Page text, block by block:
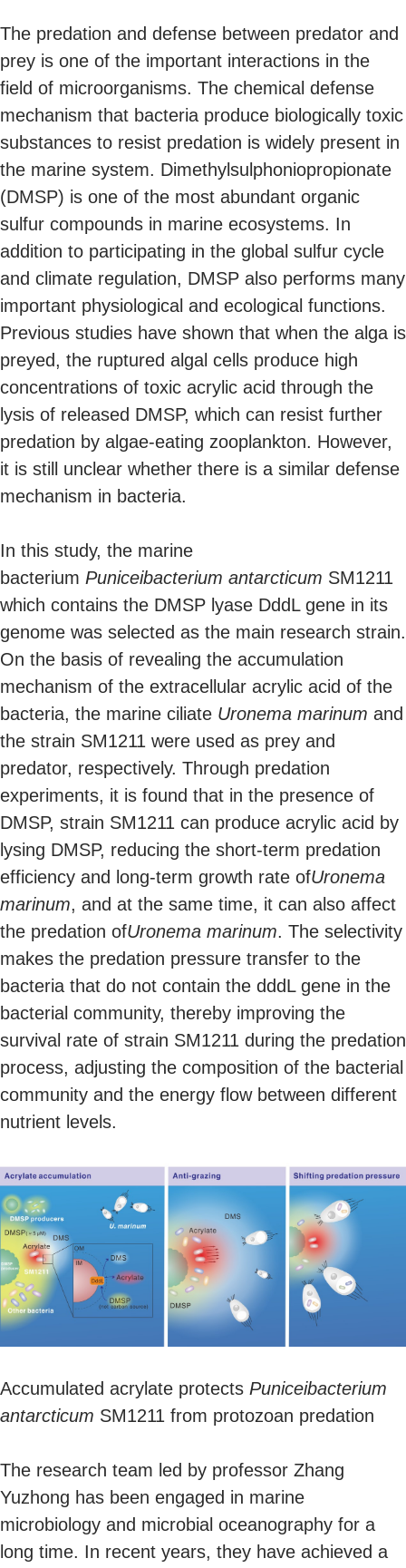
The predation and defense between predator and
prey is one of the important interactions in the
field of microorganisms. The chemical defense
mechanism that bacteria produce biologically toxic
substances to resist predation is widely present in
the marine system. Dimethylsulphoniopropionate
(DMSP) is one of the most abundant organic
sulfur compounds in marine ecosystems. In
addition to participating in the global sulfur cycle
and climate regulation, DMSP also performs many
important physiological and ecological functions.
Previous studies have shown that when the alga is
preyed, the ruptured algal cells produce high
concentrations of toxic acrylic acid through the
lysis of released DMSP, which can resist further
predation by algae-eating zooplankton. However,
it is still unclear whether there is a similar defense
mechanism in bacteria.
In this study, the marine
bacterium Puniceibacterium antarcticum SM1211
which contains the DMSP lyase DddL gene in its
genome was selected as the main research strain.
On the basis of revealing the accumulation
mechanism of the extracellular acrylic acid of the
bacteria, the marine ciliate Uronema marinum and
the strain SM1211 were used as prey and
predator, respectively. Through predation
experiments, it is found that in the presence of
DMSP, strain SM1211 can produce acrylic acid by
lysing DMSP, reducing the short-term predation
efficiency and long-term growth rate ofUronema
marinum, and at the same time, it can also affect
the predation ofUronema marinum. The selectivity
makes the predation pressure transfer to the
bacteria that do not contain the dddL gene in the
bacterial community, thereby improving the
survival rate of strain SM1211 during the predation
process, adjusting the composition of the bacterial
community and the energy flow between different
nutrient levels.
Accumulated acrylate protects Puniceibacterium
antarcticum SM1211 from protozoan predation
The research team led by professor Zhang
Yuzhong has been engaged in marine
microbiology and microbial oceanography for a
long time. In recent years, they have achieved a